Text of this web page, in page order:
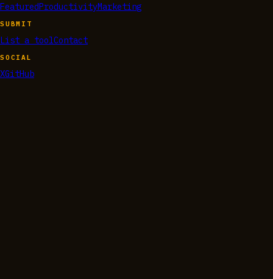
FeaturedProductivityMarketing
SUBMIT
List a toolContact
SOCIAL
XGitHub